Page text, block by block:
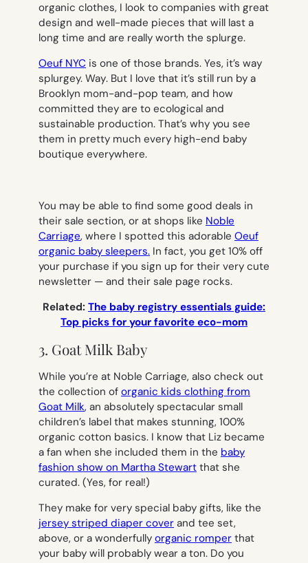
organic clothes, I look to companies with great
design and well-made pieces that will last a
long time and are really worth the splurge.
Oeuf NYC is one of those brands. Yes, it’s way
splurgey. Way. But I love that it’s still run by a
Brooklyn mom-and-pop team, and how
committed they are to ecological and
sustainable production. That’s why you see
them in pretty much every high-end baby
boutique everywhere.
You may be able to find some good deals in
their sale section, or at shops like Noble
Carriage, where I spotted this adorable Oeuf
organic baby sleepers. In fact, you get 10% off
your purchase if you sign up for their very cute
newsletter — and their sale page rocks.
Related: The baby registry essentials guide:
Top picks for your favorite eco-mom
3. Goat Milk Baby
While you’re at Noble Carriage, also check out
the collection of organic kids clothing from
Goat Milk, an absolutely spectacular small
children’s label that makes stunning, 100%
organic cotton basics. I know that Liz became
a fan when she included them in the baby
fashion show on Martha Stewart that she
curated. (Yes, for real!)
They make for very special baby gifts, like the
jersey striped diaper cover and tee set,
above, or a wonderfully organic romper that
your baby will probably wear a ton. Do you